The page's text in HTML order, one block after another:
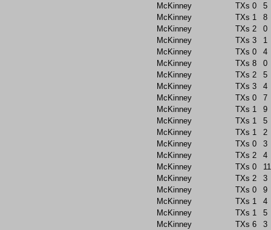
McKinney
TXs 0
5
McKinney
TXs 1
8
McKinney
TXs 2
0
McKinney
TXs 3
1
McKinney
TXs 0
4
McKinney
TXs 8
0
McKinney
TXs 2
5
McKinney
TXs 3
4
McKinney
TXs 0
7
McKinney
TXs 1
9
McKinney
TXs 1
5
McKinney
TXs 1
2
McKinney
TXs 0
3
McKinney
TXs 2
4
McKinney
TXs 0
11
McKinney
TXs 2
3
McKinney
TXs 0
9
McKinney
TXs 1
4
McKinney
TXs 1
5
McKinney
TXs 6
3